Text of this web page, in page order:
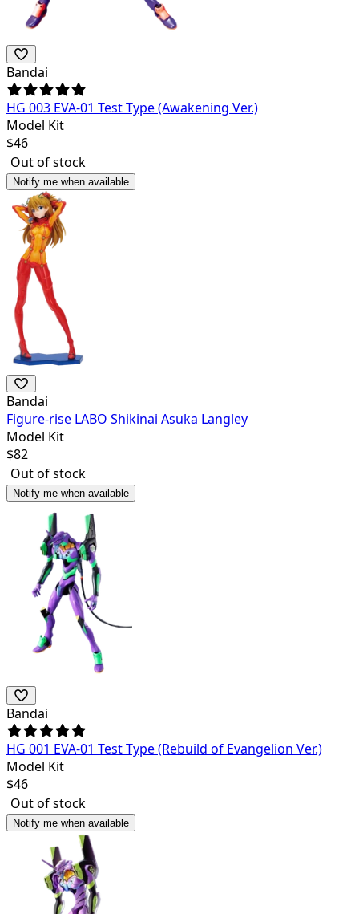
Bandai
HG 003 EVA-01 Test Type (Awakening Ver.)
Model Kit
$46
Out of stock
Notify me when available
Bandai
Figure-rise LABO Shikinai Asuka Langley
Model Kit
$82
Out of stock
Notify me when available
Bandai
HG 001 EVA-01 Test Type (Rebuild of Evangelion Ver.)
Model Kit
$46
Out of stock
Notify me when available